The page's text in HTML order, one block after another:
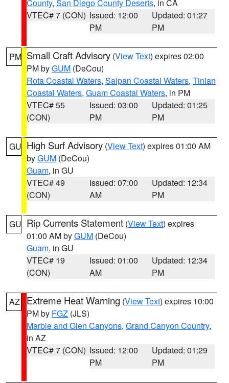
County, San Diego County Deserts, in CA
VTEC# 7 (CON) Issued: 12:00
PM
Updated: 01:27
PM
PM Small Craft Advisory (View Text) expires 02:00
PM byGUM (DeCou)
Rota Coastal Waters, Saipan Coastal Waters, Tinian
Coastal Waters, Guam Coastal Waters, in PM
VTEC# 55
(CON)
Issued: 03:00
PM
Updated: 01:25
PM
GU High Surf Advisory (View Text) expires 01:00 AM
byGUM (DeCou)
Guam, in GU
VTEC# 49
(CON)
Issued: 07:00
AM
Updated: 12:34
PM
GU Rip Currents Statement (View Text) expires
01:00 AM byGUM (DeCou)
Guam, in GU
VTEC# 19
(CON)
Issued: 01:00
AM
Updated: 12:34
PM
AZ Extreme Heat Warning (View Text) expires 10:00
PM by FGZ (JLS)
Marble and Glen Canyons, Grand Canyon Country,
in AZ
VTEC# 7 (CON) Issued: 12:00
PM
Updated: 01:29
PM